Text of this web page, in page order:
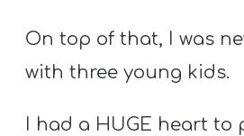
On top of that, I was
with three young kids.
I had a HUGE heart to